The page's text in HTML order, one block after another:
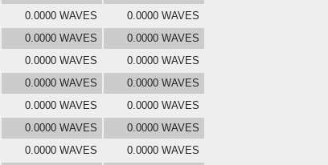
0.0000 WAVES
0.0000 WAVES
0.0000 WAVES
0.0000 WAVES
0.0000 WAVES
0.0000 WAVES
0.0000 WAVES
0.0000 WAVES
0.0000 WAVES
0.0000 WAVES
0.0000 WAVES
0.0000 WAVES
0.0000 WAVES
0.0000 WAVES